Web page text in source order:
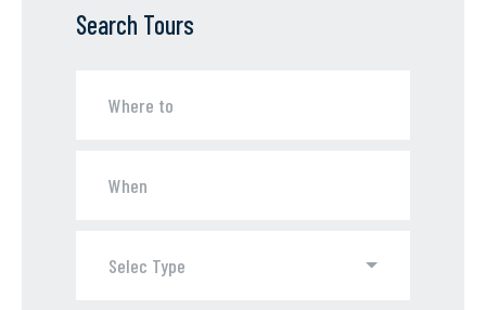
Search Tours
Selec Type